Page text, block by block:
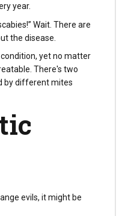
year.
Wait. There are
the disease.
yet no matter
There's two
by different mites
evils, it might be